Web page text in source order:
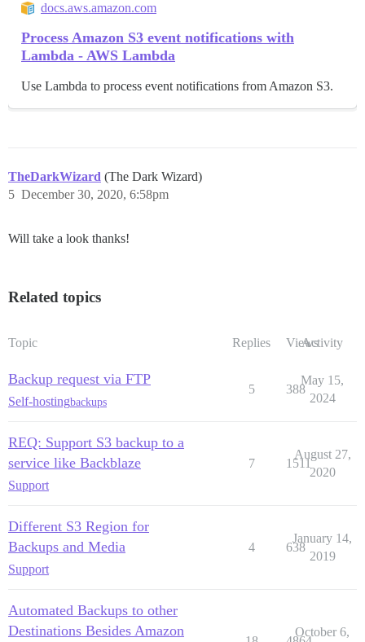
docs.aws.amazon.com
Process Amazon S3 event notifications with
Lambda - AWS Lambda
Use Lambda to process event notifications from Amazon S3.
TheDarkWizard (The Dark Wizard)
December 30, 2020, 6:58pm
5
Will take a look thanks!
Related topics
Topic Replies ViewsActivity
Backup request via FTP
Self-hostingbackups
5 388
May 15,
2024
REQ: Support S3 backup to a
service like Backblaze
Support
7 1511
August 27,
2020
Different S3 Region for
Backups and Media
Support
4 638
January 14,
2019
Automated Backups to other
Destinations Besides Amazon
October 6,